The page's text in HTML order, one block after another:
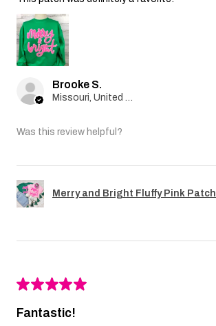
Brooke S.
Was this review helpful?
Merry and Bright Fluffy Pink Patch
★★★★★
Fantastic!